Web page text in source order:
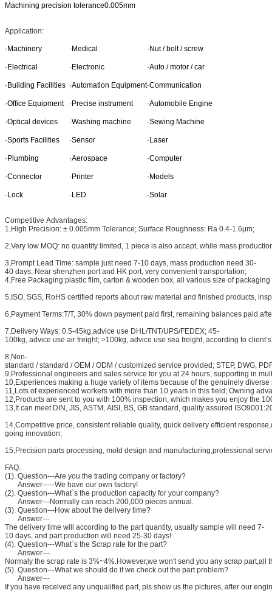
Machining precision tolerance0.005mm
Application:
·Machinery ·Medical ·Nut / bolt / screw
·Electrical ·Electronic ·Auto / motor / car
·Building Facilities ·Automation Equipment·Communication
·Office Equipment ·Precise instrument ·Automobile Engine
·Optical devices ·Washing machine ·Sewing Machine
·Sports Facilities ·Sensor ·Laser
·Plumbing ·Aerospace ·Computer
·Connector ·Printer ·Models
·Lock ·LED ·Solar
Competitive Advantages:
1,High Precision: ± 0.005mm Tolerance; Surface Roughness: Ra 0.4-1.6μm;
2,Very low MOQ: no quantity limited, 1 piece is also accept, while mass
3,Prompt Lead Time: sample just need 7-10 days, mass production need 30-
40 days; Near shenzhen port and HK port, very convenient transportation;
4,Free Packaging:plastic film, carton & wooden box, all various size of
5,ISO, SGS, RoHS certified reports about raw material and finished products,
6,Payment Terms:T/T, 30% down payment paid first, remaining balances paid
7,Delivery Ways: 0.5-45kg,advice use DHL/TNT/UPS/FEDEX; 45-
100kg, advice use air freight; >100kg, advice use sea freight, according to
8,Non-
standard / standard / OEM / ODM / customized service provided; STEP, DWG,
9,Professional engineers and sales service for you at 24 hours, supporting in
10,Experiences making a huge variety of items because of the genuinely
11,Lots of experienced workers with more than 10 years in this field; Owning
12,Products are sent to you with 100% inspection, which makes you enjoy the
13,It can meet DIN, JIS, ASTM, AISI, BS, GB standard, quality assured
14,Competitive price, consistent reliable quality, quick delivery efficient
going innovation;
15,Precision parts processing, mold design and manufacturing,professional
FAQ:
(1). Question---Are you the trading company or factory?
Answer-----We have our own factory!
(2). Question---What`s the production capacity for your company?
Answer---Normally can reach 200,000 pieces annual.
(3). Question---How about the delivery time?
Answer---
The delivery time will according to the part quantity, usually sample will need 7-
10 days, and part production will need 25-30 days!
(4). Question---What`s the Scrap rate for the part?
Answer---
Normaly the scrap rate is 3%~4%.However,we won't send you any scrap
(5). Question---What we should do if we check out the part problem?
Answer---
If you have received any unqualified part, pls show us the pictures, after our